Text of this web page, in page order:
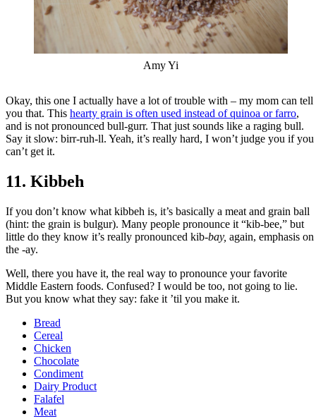
Amy Yi
Okay, this one I actually have a lot of trouble with – my mom can tell
you that. This hearty grain is often used instead of quinoa or farro,
and is not pronounced bull-gurr. That just sounds like a raging bull.
Say it slow: birr-ruh-ll. Yeah, it’s really hard, I won’t judge you if you
can’t get it.
11. Kibbeh
If you don’t know what kibbeh is, it’s basically a meat and grain ball
(hint: the grain is bulgur). Many people pronounce it “kib-bee,” but
little do they know it’s really pronounced kib-bay, again, emphasis on
the -ay.
Well, there you have it, the real way to pronounce your favorite
Middle Eastern foods. Confused? I would be too, not going to lie.
But you know what they say: fake it ’til you make it.
Bread
Cereal
Chicken
Chocolate
Condiment
Dairy Product
Falafel
Meat